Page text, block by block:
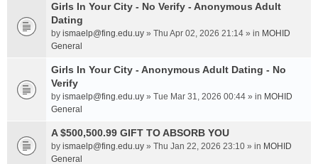
Girls In Your City - No Verify - Anonymous Adult
Dating
by ismaelp@fing.edu.uy » Thu Apr 02, 2026 21:14 » in MOHID
General
Girls In Your City - Anonymous Adult Dating - No
Verify
by ismaelp@fing.edu.uy » Tue Mar 31, 2026 00:44 » in MOHID
General
A $500,500.99 GIFT TO ABSORB YOU
by ismaelp@fing.edu.uy » Thu Jan 22, 2026 23:10 » in MOHID
General